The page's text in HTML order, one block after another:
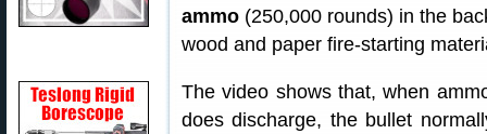
ammo (250,000 rounds) in the
wood and paper fire-starting
The video shows that, when
does discharge, the bullet